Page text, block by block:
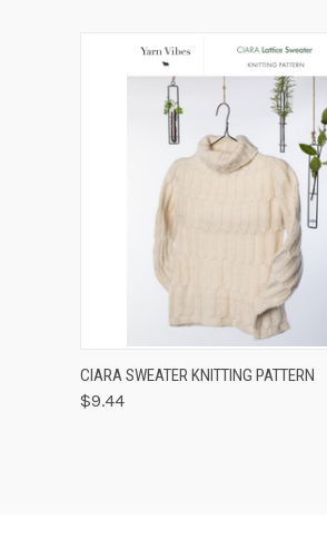
QUICK VIEW VIEW
CIARA SWEATER KNITTING PATTERN
$9.44